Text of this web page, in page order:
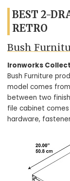
BEST 2-
RETRO
Bush
Ironworks
Bush Furniture
model comes
between two
file cabinet
hardware,